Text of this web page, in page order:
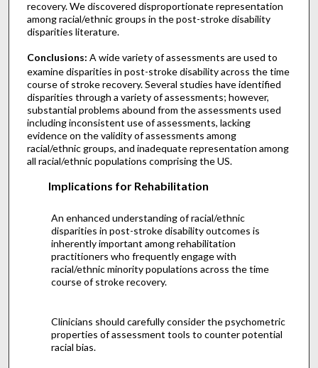
recovery. We discovered disproportionate representation
among racial/ethnic groups in the post-stroke disability
disparities literature.
Conclusions: A wide variety of assessments are used to
examine disparities in post-stroke disability across the time
course of stroke recovery. Several studies have identified
disparities through a variety of assessments; however,
substantial problems abound from the assessments used
including inconsistent use of assessments, lacking
evidence on the validity of assessments among
racial/ethnic groups, and inadequate representation among
all racial/ethnic populations comprising the US.
Implications for Rehabilitation
An enhanced understanding of racial/ethnic
disparities in post-stroke disability outcomes is
inherently important among rehabilitation
practitioners who frequently engage with
racial/ethnic minority populations across the time
course of stroke recovery.
Clinicians should carefully consider the psychometric
properties of assessment tools to counter potential
racial bias.